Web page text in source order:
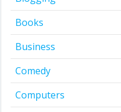
Books
Business
Comedy
Computers